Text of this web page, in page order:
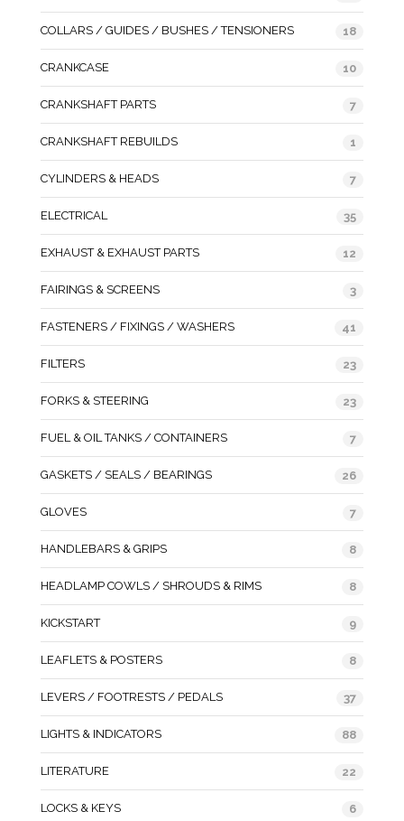
COLLARS / GUIDES / BUSHES / TENSIONERS 18
CRANKCASE 10
CRANKSHAFT PARTS 7
CRANKSHAFT REBUILDS 1
CYLINDERS & HEADS 7
ELECTRICAL 35
EXHAUST & EXHAUST PARTS 12
FAIRINGS & SCREENS 3
FASTENERS / FIXINGS / WASHERS 41
FILTERS 23
FORKS & STEERING 23
FUEL & OIL TANKS / CONTAINERS 7
GASKETS / SEALS / BEARINGS 26
GLOVES 7
HANDLEBARS & GRIPS 8
HEADLAMP COWLS / SHROUDS & RIMS 8
KICKSTART 9
LEAFLETS & POSTERS 8
LEVERS / FOOTRESTS / PEDALS 37
LIGHTS & INDICATORS 88
LITERATURE 22
LOCKS & KEYS 6